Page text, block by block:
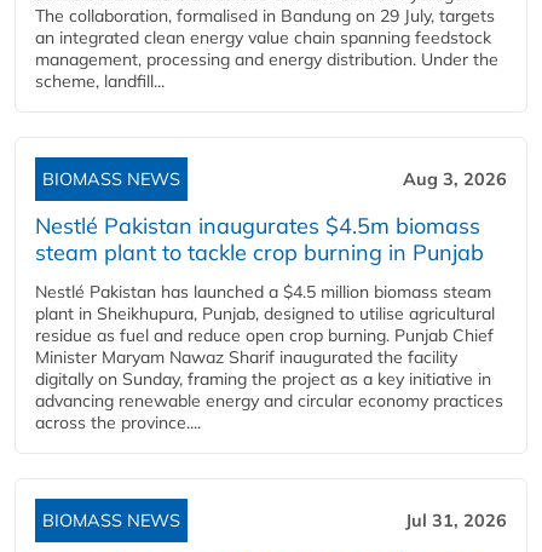
The collaboration, formalised in Bandung on 29 July, targets
an integrated clean energy value chain spanning feedstock
management, processing and energy distribution. Under the
scheme, landfill...
BIOMASS NEWS Aug 3, 2026
Nestlé Pakistan inaugurates $4.5m biomass
steam plant to tackle crop burning in Punjab
Nestlé Pakistan has launched a $4.5 million biomass steam
plant in Sheikhupura, Punjab, designed to utilise agricultural
residue as fuel and reduce open crop burning. Punjab Chief
Minister Maryam Nawaz Sharif inaugurated the facility
digitally on Sunday, framing the project as a key initiative in
advancing renewable energy and circular economy practices
across the province....
BIOMASS NEWS Jul 31, 2026